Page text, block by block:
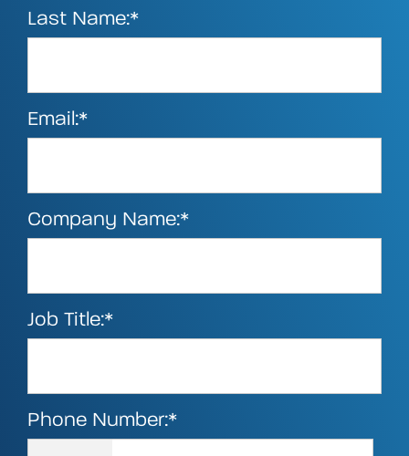
Last Name:*
Email:*
Company Name:*
Job Title:*
Phone Number:*